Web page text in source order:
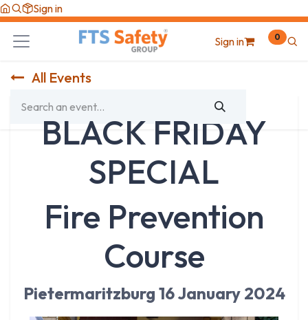
Skip to Content
Sign in
Sign in 0
All Events
BLACK FRIDAY
SPECIAL
Fire Prevention
Course
Pietermaritzburg 16 January 2024